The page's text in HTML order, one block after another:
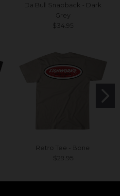
Da Bull Snapback - Dark
Grey
$34.95
Retro Tee - Bone
$29.95